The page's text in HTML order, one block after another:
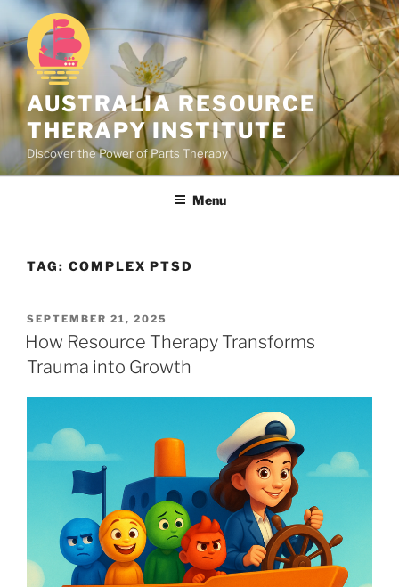
Skip
to
content
AUSTRALIA RESOURCE
THERAPY INSTITUTE
Discover the Power of Parts Therapy
Menu
TAG: COMPLEX PTSD
POSTED
ON
SEPTEMBER 21, 2025
How Resource Therapy Transforms
Trauma into Growth